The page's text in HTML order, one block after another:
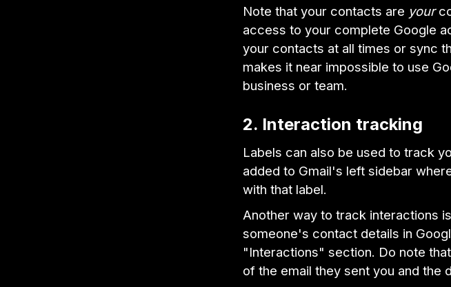
Note that your contacts are your
access to your complete Google
your contacts at all times or sync
makes it near impossible to use
business or team.
2. Interaction tracking
Labels can also be used to track
added to Gmail's left sidebar
with that label.
Another way to track interactions
someone's contact details in
"Interactions" section. Do note
of the email they sent you and the